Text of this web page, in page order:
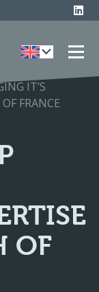
IT’S
FRANCE
OF